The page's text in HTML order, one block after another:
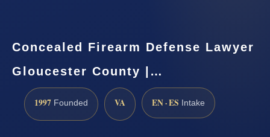
Concealed Firearm Defense Lawyer
Gloucester County |…
1997 Founded VA EN · ES Intake